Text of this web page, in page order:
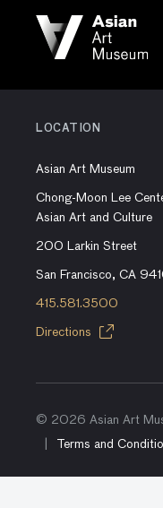
LOCATION
Asian Art Museum
Chong-Moon Lee
Asian Art and Culture
200 Larkin Street
San Francisco, CA
415.581.3500
Directions
© 2026 Asian Art
Terms and